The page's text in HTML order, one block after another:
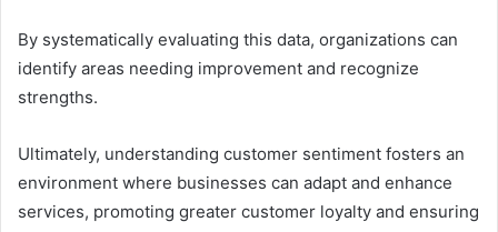
By systematically evaluating this data, organizations can
identify areas needing improvement and recognize
strengths.
Ultimately, understanding customer sentiment fosters an
environment where businesses can adapt and enhance
services, promoting greater customer loyalty and ensuring